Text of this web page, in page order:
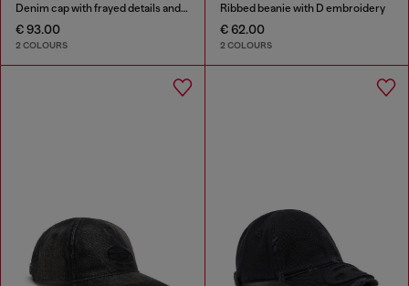
Denim cap with frayed details and embroidered logo
€ 93.00
2 COLOURS
Ribbed beanie with D embroidery
€ 62.00
2 COLOURS